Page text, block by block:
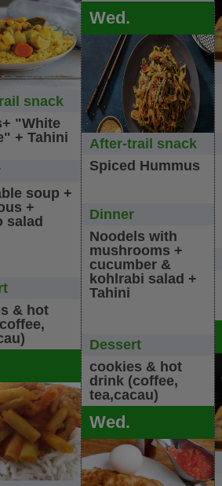
snack
"White
+ Tahini
soup +
+
salad
& hot
Wed.
After-trail snack
Spiced Hummus
Dinner
Noodels with
mushrooms +
cucumber &
kohlrabi salad +
Tahini
Dessert
cookies & hot
drink (coffee,
tea,cacau)
Wed.